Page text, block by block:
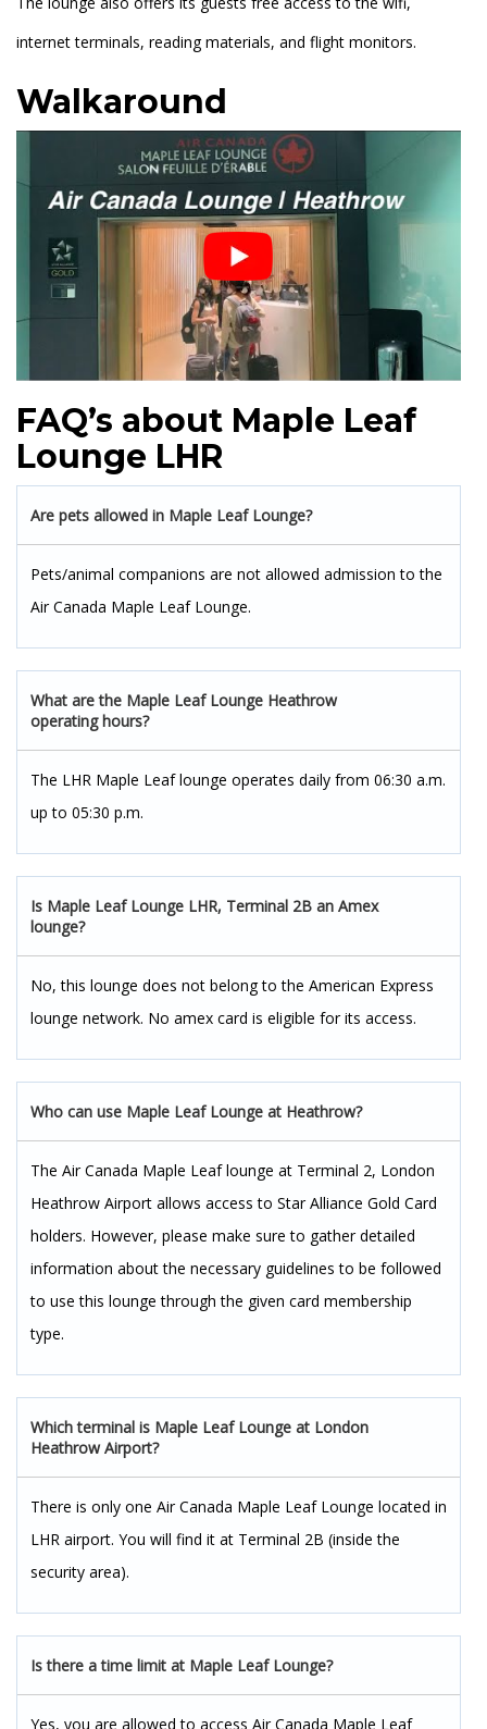
internet terminals, reading materials, and flight monitors.
Walkaround
FAQ’s about Maple Leaf
Lounge LHR
Are pets allowed in Maple Leaf Lounge?
Pets/animal companions are not allowed admission to the
Air Canada Maple Leaf Lounge.
What are the Maple Leaf Lounge Heathrow
operating hours?
The LHR Maple Leaf lounge operates daily from 06:30 a.m.
up to 05:30 p.m.
Is Maple Leaf Lounge LHR, Terminal 2B an Amex
lounge?
No, this lounge does not belong to the American Express
lounge network. No amex card is eligible for its access.
Who can use Maple Leaf Lounge at Heathrow?
The Air Canada Maple Leaf lounge at Terminal 2, London
Heathrow Airport allows access to Star Alliance Gold Card
holders. However, please make sure to gather detailed
information about the necessary guidelines to be followed
to use this lounge through the given card membership
type.
Which terminal is Maple Leaf Lounge at London
Heathrow Airport?
There is only one Air Canada Maple Leaf Lounge located in
LHR airport. You will find it at Terminal 2B (inside the
security area).
Is there a time limit at Maple Leaf Lounge?
Yes, you are allowed to access Air Canada Maple Leaf